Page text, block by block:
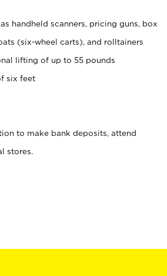
handheld scanners, pricing guns, box
(six-wheel carts), and rolltainers
lifting of up to 55 pounds
six feet
to make bank deposits, attend
stores.